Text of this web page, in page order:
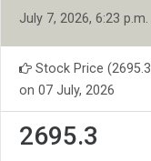
July 7, 2026, 6:23 p.m.
Stock Price
on 07 July, 2026
2695.3